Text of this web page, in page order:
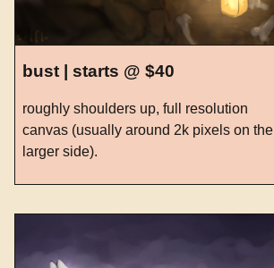
bust | starts @ $40
roughly shoulders up, full resolution
canvas (usually around 2k pixels on the
larger side).